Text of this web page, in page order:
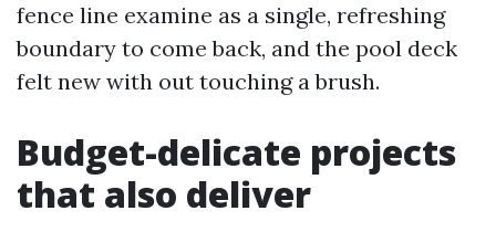
fence line examine as a single, refreshing
boundary to come back, and the pool deck
felt new with out touching a brush.
Budget-delicate projects
that also deliver